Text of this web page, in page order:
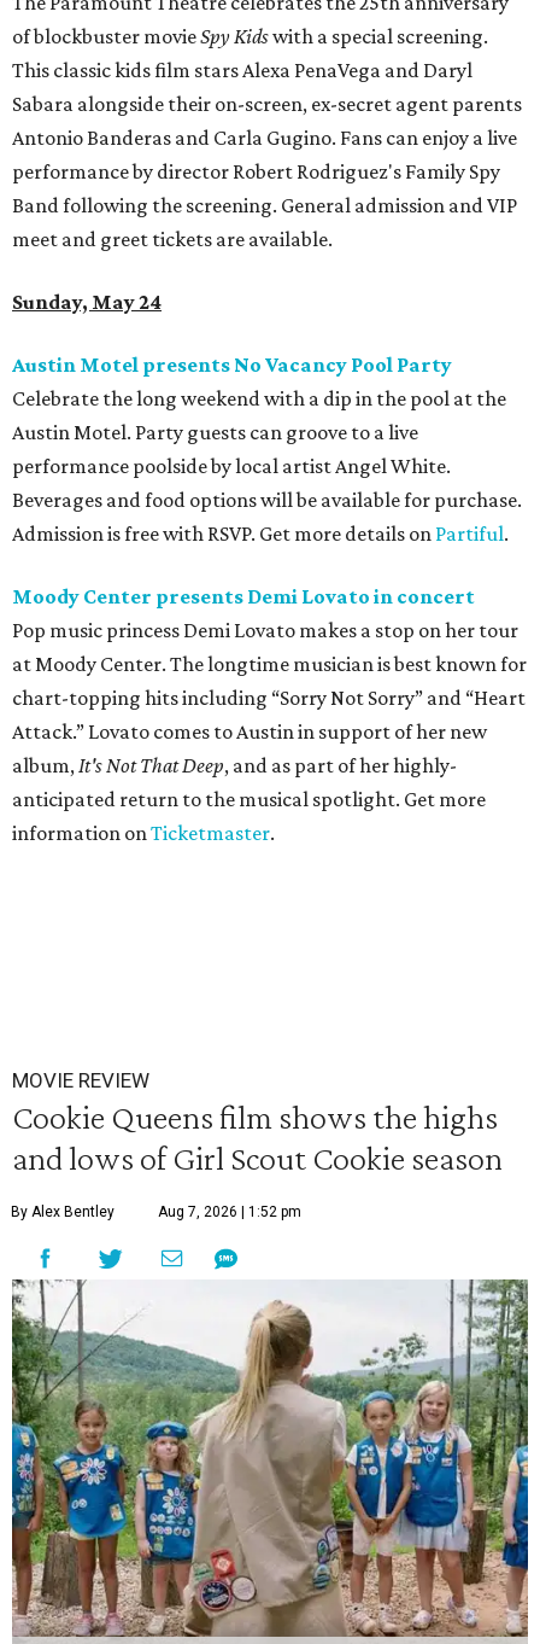
of blockbuster movieSpy Kidswith a special screening.
This classic kids film stars Alexa PenaVega and Daryl
Sabara alongside their on-screen, ex-secret agent parents
Antonio Banderas and Carla Gugino. Fans can enjoy a live
performance by director Robert Rodriguez's Family Spy
Band following the screening. General admission and VIP
meet and greet tickets are available.
Sunday, May 24
Austin Motel presents No Vacancy Pool Party
Celebrate the long weekend with a dip in the pool at the
Austin Motel. Party guests can groove to a live
performance poolside by local artist Angel White.
Beverages and food options will be available for purchase.
Admission is free with RSVP. Get more details on Partiful.
Moody Center presents Demi Lovato in concert
Pop music princess Demi Lovato makes a stop on her tour
at Moody Center. The longtime musician is best known for
chart-topping hits including “Sorry Not Sorry” and “Heart
Attack.” Lovato comes to Austin in support of her new
album,It's Not That Deep, and as part of her highly-
anticipated return to the musical spotlight. Get more
information onTicketmaster.
MOVIE REVIEW
Cookie Queens film shows the highs
and lows of Girl Scout Cookie season
By Alex Bentley Aug 7, 2026 | 1:52 pm